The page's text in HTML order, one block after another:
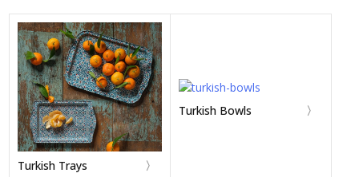
Turkish Trays
Turkish Bowls